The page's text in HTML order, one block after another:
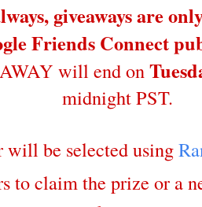
giveaways are
Friends Connect
will end on
midnight PST.
will be selected using
to claim the prize or a